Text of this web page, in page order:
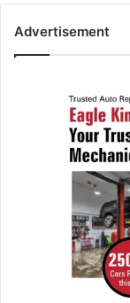
Advertisement